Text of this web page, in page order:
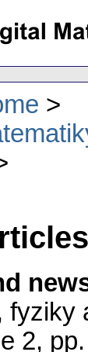
fyziky
2,